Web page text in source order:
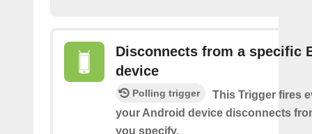
Disconnects from a specific
device
Polling trigger
This Trigger fires
your Android device disconnects
you specify.